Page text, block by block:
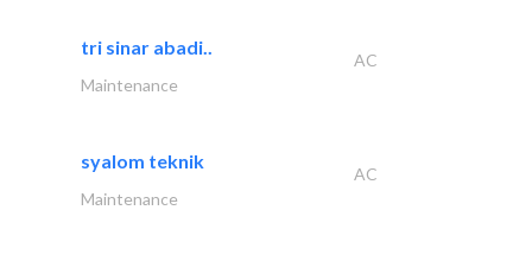
tri sinar abadi..
AC
Maintenance
syalom teknik
AC
Maintenance